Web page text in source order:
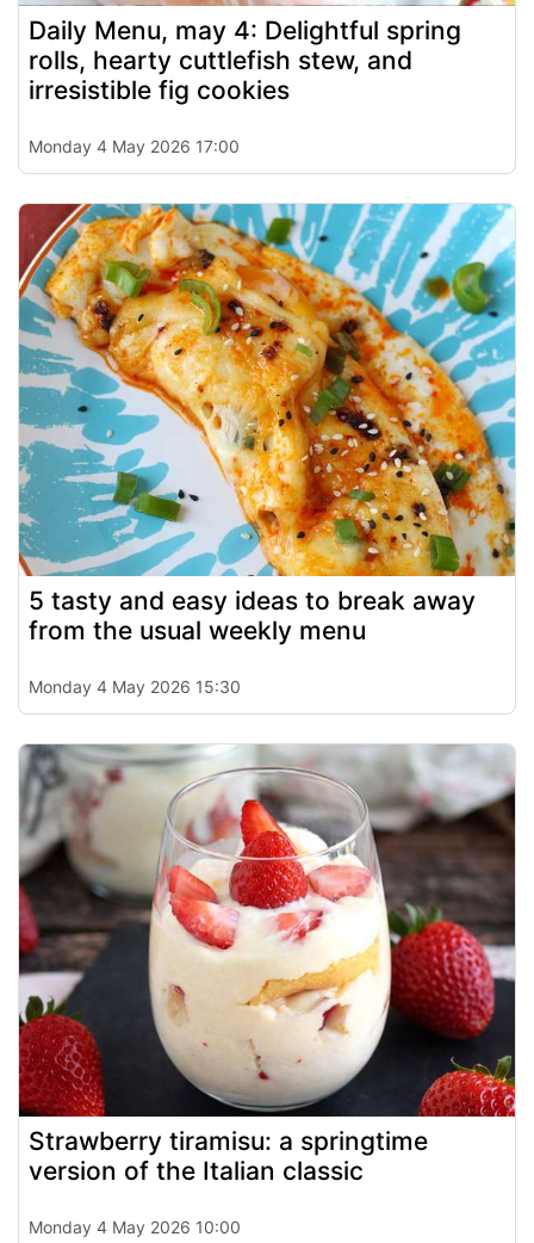
Daily Menu, may 4: Delightful spring
rolls, hearty cuttlefish stew, and
irresistible fig cookies
Monday 4 May 2026 17:00
5 tasty and easy ideas to break away
from the usual weekly menu
Monday 4 May 2026 15:30
Strawberry tiramisu: a springtime
version of the Italian classic
Monday 4 May 2026 10:00